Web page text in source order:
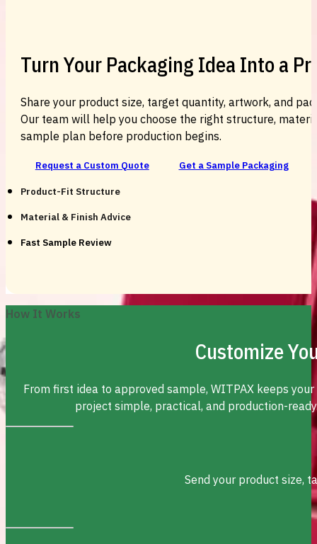
Turn Your Packaging Idea Into a
Share your product size, target quantity, artwork, and
Our team will help you choose the right structure,
sample plan before production begins.
Request a Custom Quote Get a Sample Packaging
Product-Fit Structure
Material & Finish Advice
Fast Sample Review
How It Works
Customize
From first idea to approved sample, WITPAX keeps
project simple, practical, and production-
Send your product size,